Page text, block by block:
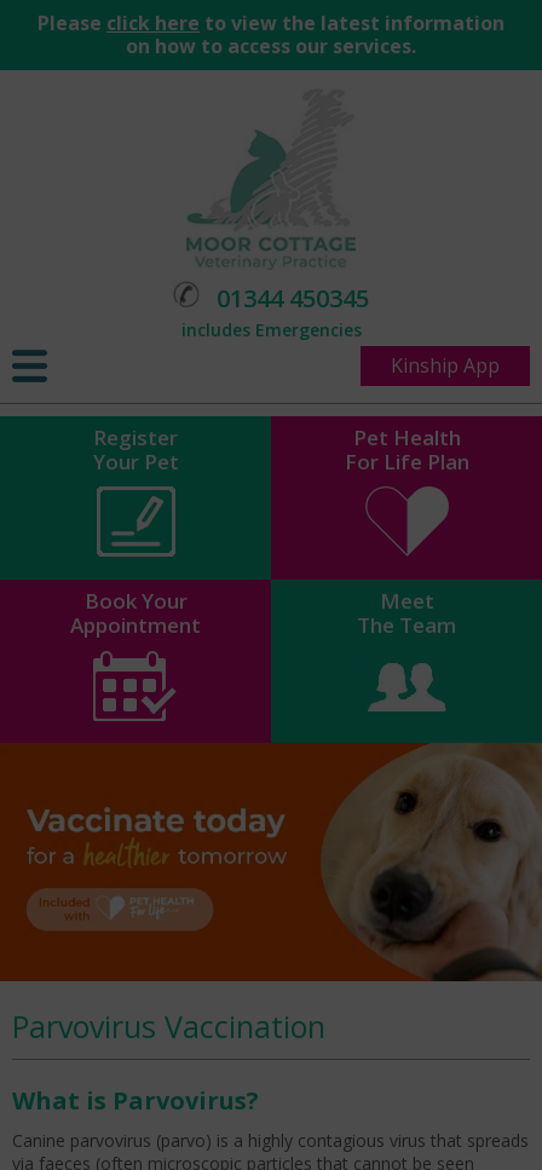
Please click here to view the latest information
on how to access our services.
01344 450345
includes Emergencies
Kinship App
Register
Your Pet
Pet Health
For Life Plan
Meet
The Team
Book Your
Appointment
Parvovirus Vaccination
What is Parvovirus?
Canine parvovirus (parvo) is a highly contagious virus that spreads
via faeces (often microscopic particles that cannot be seen